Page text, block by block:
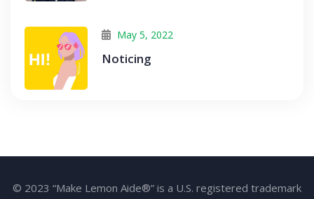
May 5, 2022
Noticing
© 2023 “Make Lemon Aide®” is a U.S. registered trademark